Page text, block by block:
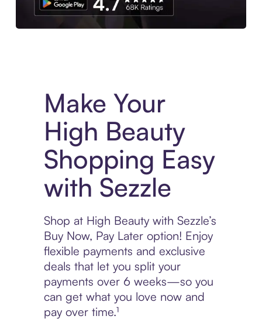
Make Your
High Beauty
Shopping Easy
with Sezzle
Shop at High Beauty with Sezzle’s
Buy Now, Pay Later option! Enjoy
flexible payments and exclusive
deals that let you split your
payments over 6 weeks—so you
can get what you love now and
pay over time.¹